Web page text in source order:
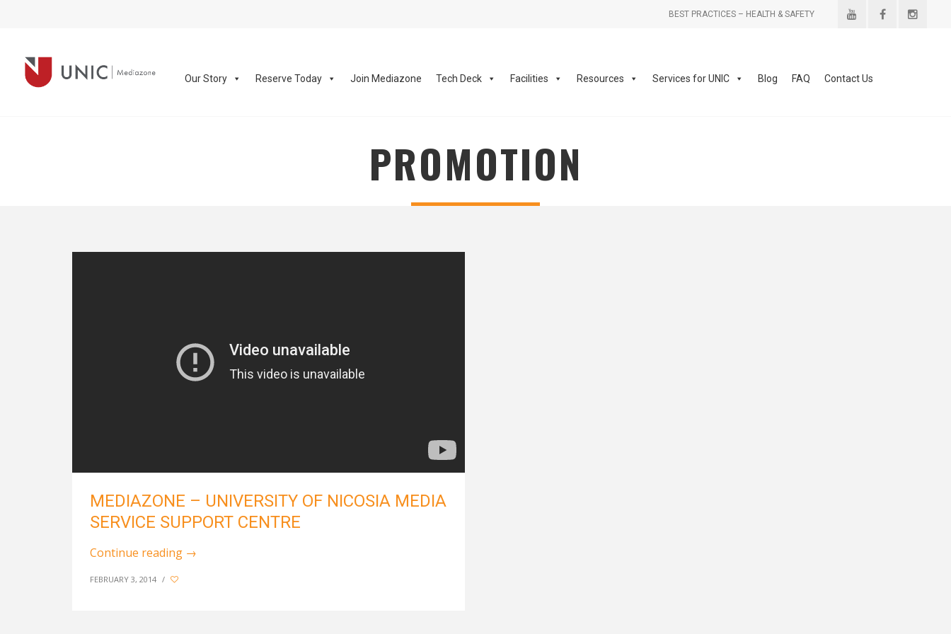
BEST PRACTICES – HEALTH & SAFETY
Our Story Reserve Today Join Mediazone Tech Deck Facilities Resources Services for UNIC Blog FAQ Contact Us
PROMOTION
MEDIAZONE – UNIVERSITY OF NICOSIA MEDIA
SERVICE SUPPORT CENTRE
Continue reading →
FEBRUARY 3, 2014 /